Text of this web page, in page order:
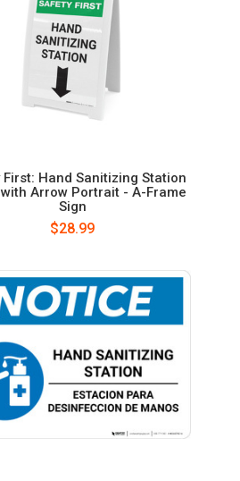
Hand Sanitizing Station
Arrow Portrait - A-Frame
Sign
$28.99